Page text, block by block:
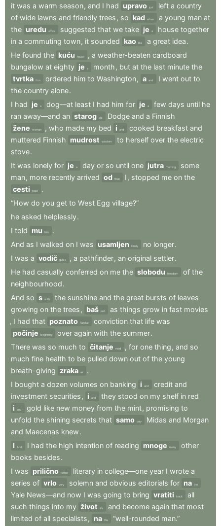
it was a warm season, and I had upravo just left a country
of wide lawns and friendly trees , so kad when a young man at
the uredu office suggested that we take je a house together
in a commuting town, it sounded kao like a great idea.
He found the kuću house , a weather-beaten cardboard
bungalow at eighty je a month , but at the last minute the
tvrtka firm ordered him to Washington, a and I went out to
the country alone.
I had je a dog—at least I had him for je a few days until he
ran away—and an starog old Dodge and a Finnish
žene
woman , who made my bed i and cooked breakfast and
muttered Finnish mudrost wisdom to herself over the electric
stove.
It was lonely for je a day or so until one jutra morning
some
man, more recently arrived od than I , stopped me on the
cesti
road
.
“How do you get to West Egg village?”
he asked helplessly.
I told mu him
.
And as I walked on I was usamljen lonely no longer.
I was a vodič guide , a pathfinder, an original settler.
He had casually conferred on me the slobodu freedom of the
neighbourhood.
And so s with the sunshine and the great bursts of leaves
growing on the trees , baš just as things grow in fast movies
, I had that poznato familiar conviction that life was
počinje
beginning over again with the summer.
There was so much to čitanje read , for one thing , and so
much fine health to be pulled down out of the young
breath-giving zraka air
.
I bought a dozen volumes on banking i and credit and
investment securities , i and they stood on my shelf in red
i
and gold like new money from the mint, promising to
unfold the shining secrets that samo only Midas and Morgan
and Maecenas knew.
I
And I had the high intention of reading mnoge many
other
books besides.
I was prilično rather literary in college—one year I wrote a
series of vrlo very solemn and obvious editorials for na the
Yale News—and now I was going to bring vratiti back
all
such things into my život life and become again that most
limited of all specialists , na the “well-rounded man.”